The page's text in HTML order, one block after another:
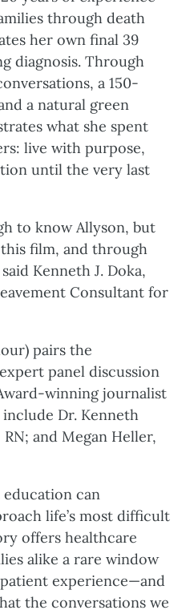
through death
her own final 39
diagnosis. Through
a 150-
a natural green
what she spent
live with purpose,
until the very last
to know Allyson, but
film, and through
Kenneth J. Doka,
Consultant for
pairs the
panel discussion
winning journalist
include Dr. Kenneth
and Megan Heller,
education can
life’s most difficult
offers healthcare
alike a rare window
experience—and
the conversations we